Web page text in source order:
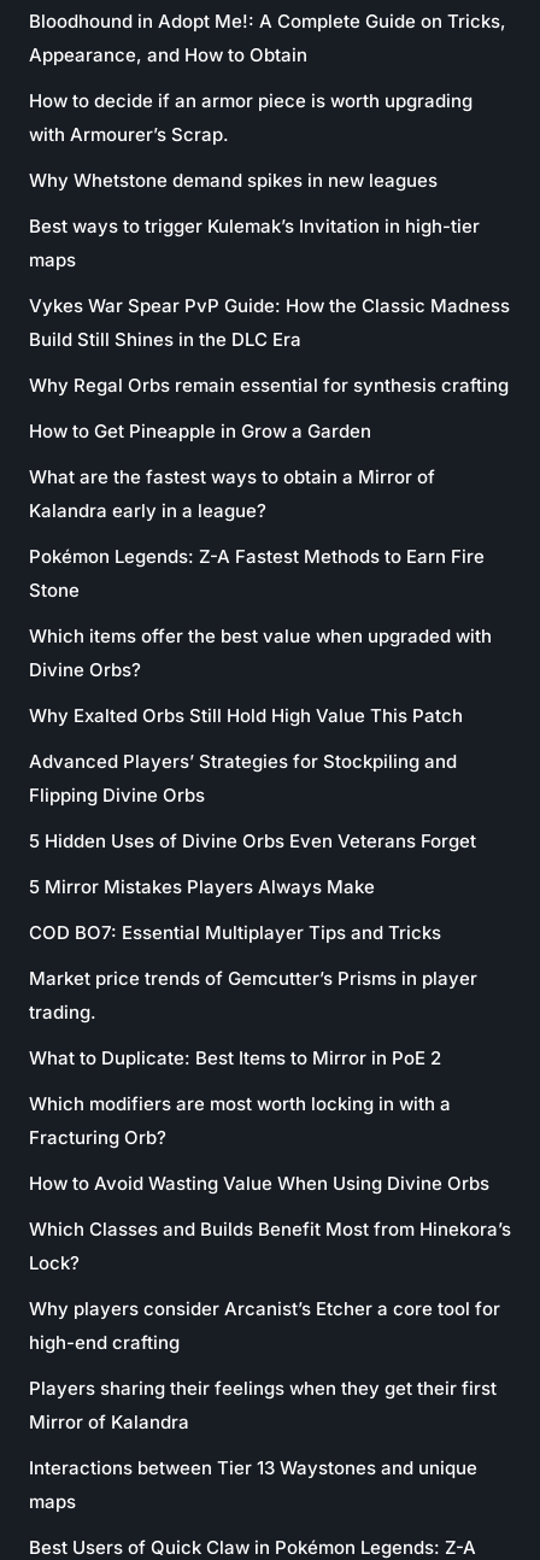
Bloodhound in Adopt Me!: A Complete Guide on Tricks,
Appearance, and How to Obtain
How to decide if an armor piece is worth upgrading
with Armourer’s Scrap.
Why Whetstone demand spikes in new leagues
Best ways to trigger Kulemak’s Invitation in high-tier
maps
Vykes War Spear PvP Guide: How the Classic Madness
Build Still Shines in the DLC Era
Why Regal Orbs remain essential for synthesis crafting
How to Get Pineapple in Grow a Garden
What are the fastest ways to obtain a Mirror of
Kalandra early in a league?
Pokémon Legends: Z-A Fastest Methods to Earn Fire
Stone
Which items offer the best value when upgraded with
Divine Orbs?
Why Exalted Orbs Still Hold High Value This Patch
Advanced Players’ Strategies for Stockpiling and
Flipping Divine Orbs
5 Hidden Uses of Divine Orbs Even Veterans Forget
5 Mirror Mistakes Players Always Make
COD BO7: Essential Multiplayer Tips and Tricks
Market price trends of Gemcutter’s Prisms in player
trading.
What to Duplicate: Best Items to Mirror in PoE 2
Which modifiers are most worth locking in with a
Fracturing Orb?
How to Avoid Wasting Value When Using Divine Orbs
Which Classes and Builds Benefit Most from Hinekora’s
Lock?
Why players consider Arcanist’s Etcher a core tool for
high-end crafting
Players sharing their feelings when they get their first
Mirror of Kalandra
Interactions between Tier 13 Waystones and unique
maps
Best Users of Quick Claw in Pokémon Legends: Z-A